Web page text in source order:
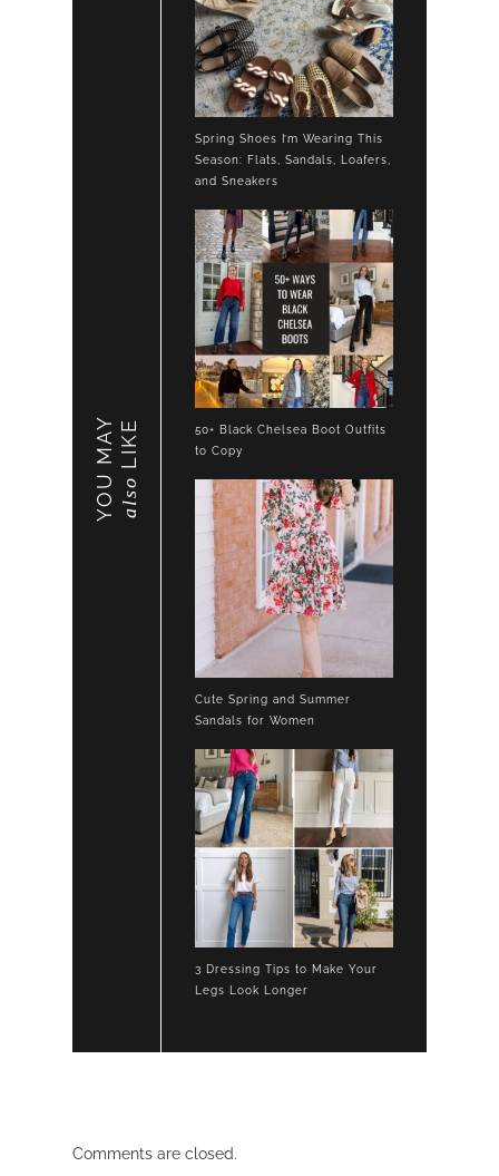
YOU MAY also
LIKE
Spring Shoes I’m Wearing This
Season: Flats, Sandals, Loafers,
and Sneakers
50+ Black Chelsea Boot Outfits
to Copy
Cute Spring and Summer
Sandals for Women
3 Dressing Tips to Make Your
Legs Look Longer
Comments are closed.